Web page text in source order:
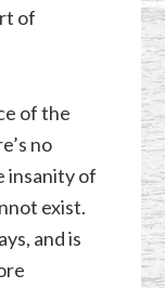
of
of the
no
insanity of
exist.
and is